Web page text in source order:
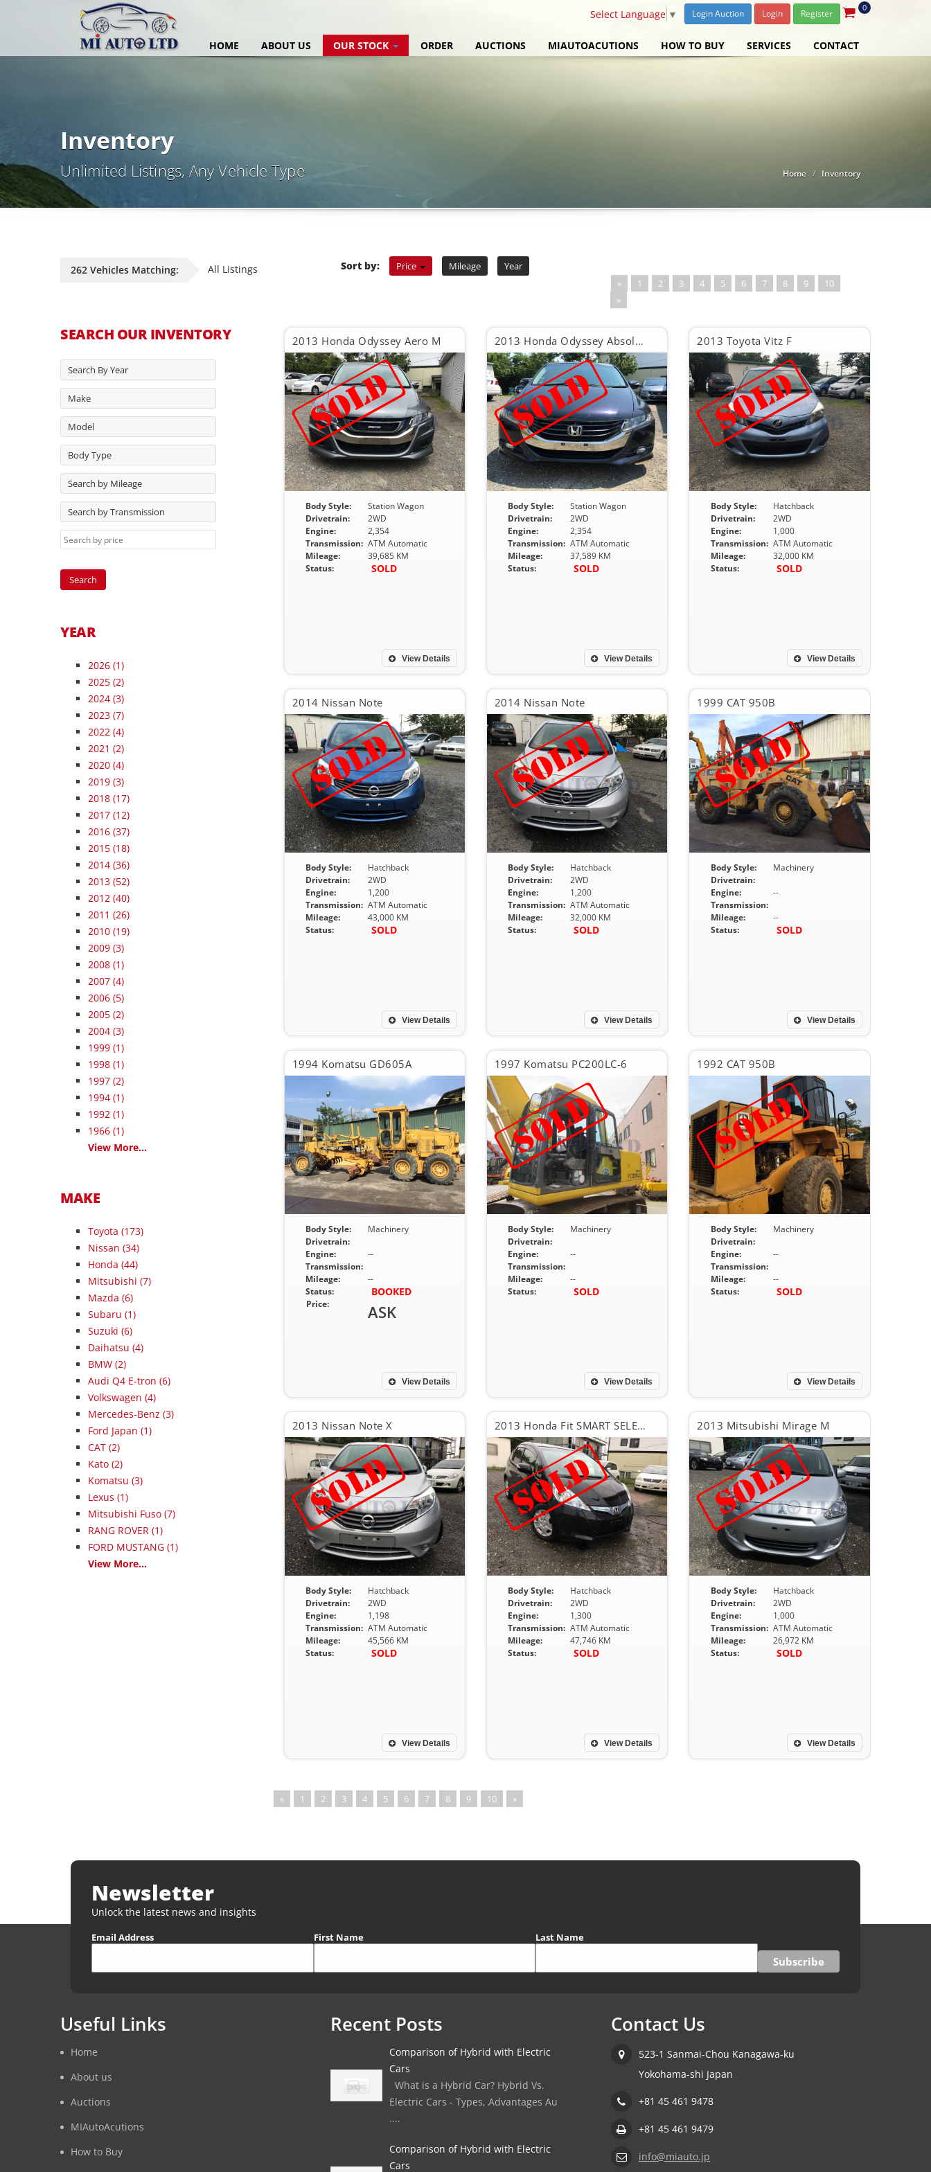
Select Language ▼ Login Auction Login Register
0
HOME ABOUT US OUR STOCK ORDER AUCTIONS MIAUTOACUTIONS HOW TO BUY SERVICES CONTACT
Inventory
Unlimited Listings, Any Vehicle Type Home Inventory
262 Vehicles Matching: All Listings Sort by: Price Mileage
Year
«
1 2 3 4 5 6 7 8 9
10
»
2013 Honda Odyssey Aero M
Body Style:
Station Wagon
Drivetrain:
2WD
Engine:
2,354
Transmission: ATM Automatic
Mileage:
39,685 KM
Status:
SOLD
View Details
2013 Honda Odyssey Absolute
Body Style:
Station Wagon
Drivetrain:
2WD
Engine:
2,354
Transmission: ATM Automatic
Mileage:
37,589 KM
Status:
SOLD
View Details
2013 Toyota Vitz F
Body Style:
Hatchback
Drivetrain:
2WD
Engine:
1,000
Transmission: ATM Automatic
Mileage:
32,000 KM
Status:
SOLD
View Details
2014 Nissan Note
Body Style:
Hatchback
Drivetrain:
2WD
Engine:
1,200
Transmission: ATM Automatic
Mileage:
43,000 KM
Status:
SOLD
View Details
2014 Nissan Note
Body Style:
Hatchback
Drivetrain:
2WD
Engine:
1,200
Transmission: ATM Automatic
Mileage:
32,000 KM
Status:
SOLD
View Details
1999 CAT 950B
Body Style:
Machinery
Drivetrain:
Engine:
--
Transmission:
Mileage:
--
Status:
SOLD
View Details
1994 Komatsu GD605A
Body Style:
Machinery
Drivetrain:
Engine:
--
Transmission:
Mileage:
--
Status:
BOOKED
Price: ASK
View Details
1997 Komatsu PC200LC-6
Body Style:
Machinery
Drivetrain:
Engine:
--
Transmission:
Mileage:
--
Status:
SOLD
View Details
1992 CAT 950B
Body Style:
Machinery
Drivetrain:
Engine:
--
Transmission:
Mileage:
--
Status:
SOLD
View Details
2013 Nissan Note X
Body Style:
Hatchback
Drivetrain:
2WD
Engine:
1,198
Transmission: ATM Automatic
Mileage:
45,566 KM
Status:
SOLD
View Details
2013 Honda Fit SMART SELECTION FINE STYLE
Body Style:
Hatchback
Drivetrain:
2WD
Engine:
1,300
Transmission: ATM Automatic
Mileage:
47,746 KM
Status:
SOLD
View Details
2013 Mitsubishi Mirage M
Body Style:
Hatchback
Drivetrain:
2WD
Engine:
1,000
Transmission: ATM Automatic
Mileage:
26,972 KM
Status:
SOLD
View Details
« 1 2 3 4 5 6 7 8 9 10 »
SEARCH OUR INVENTORY
Search By Year
Make
Model
Body Type
Search by Mileage
Search by Transmission
YEAR
2026 (1)
2025 (2)
2024 (3)
2023 (7)
2022 (4)
2021 (2)
2020 (4)
2019 (3)
2018 (17)
2017 (12)
2016 (37)
2015 (18)
2014 (36)
2013 (52)
2012 (40)
2011 (26)
2010 (19)
2009 (3)
2008 (1)
2007 (4)
2006 (5)
2005 (2)
2004 (3)
1999 (1)
1998 (1)
1997 (2)
1994 (1)
1992 (1)
1966 (1)
View More...
MAKE
Toyota (173)
Nissan (34)
Honda (44)
Mitsubishi (7)
Mazda (6)
Subaru (1)
Suzuki (6)
Daihatsu (4)
BMW (2)
Audi Q4 E-tron (6)
Volkswagen (4)
Mercedes-Benz (3)
Ford Japan (1)
CAT (2)
Kato (2)
Komatsu (3)
Lexus (1)
Mitsubishi Fuso (7)
RANG ROVER (1)
FORD MUSTANG (1)
View More...
Newsletter
Unlock the latest news and insights
Email Address First Name Last Name
Useful Links
Home
About us
Auctions
MIAutoAcutions
How to Buy
Recent Posts
Comparison of Hybrid with Electric
Cars
What is a Hybrid Car? Hybrid Vs.
Electric Cars - Types, Advantages Au
....
Comparison of Hybrid with Electric
Cars
Contact Us
523-1 Sanmai-Chou Kanagawa-ku
Yokohama-shi Japan
+81 45 461 9478
+81 45 461 9479
info@miauto.jp